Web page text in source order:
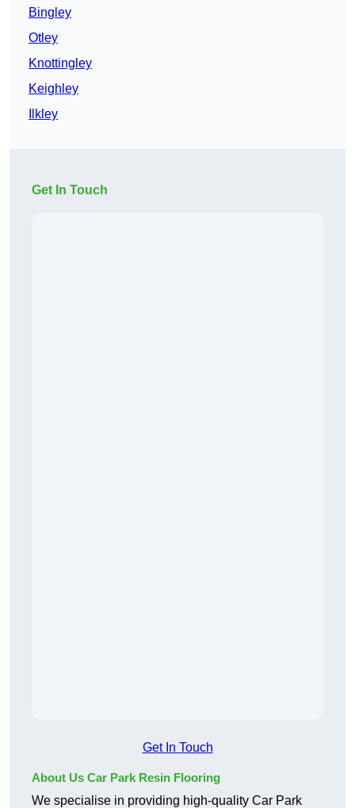
Bingley
Otley
Knottingley
Keighley
Ilkley
Get In Touch
Get In Touch
About Us Car Park Resin Flooring
We specialise in providing high-quality Car Park